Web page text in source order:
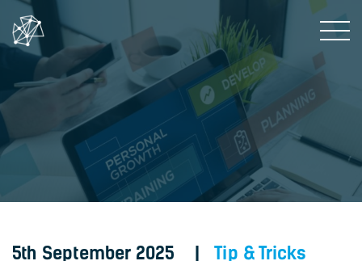
5th September 2025 |Tip & Tricks